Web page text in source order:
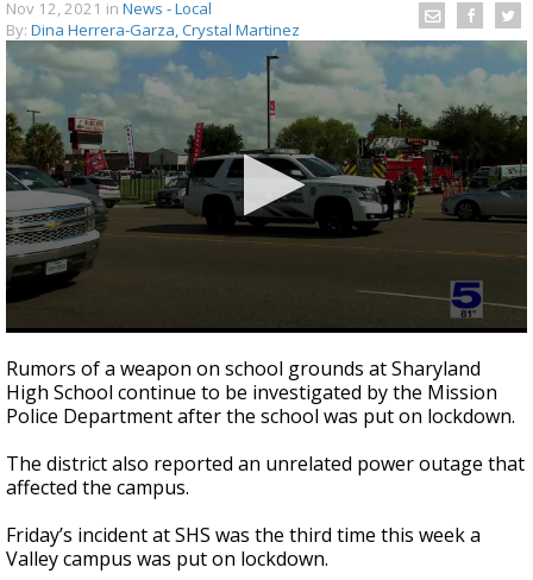
Nov 12, 2021 in News - Local
By: Dina Herrera-Garza, Crystal Martinez
seconds
of
2
minutes,
seconds
Rumors of a weapon on school grounds at Sharyland
High School continue to be investigated by the Mission
Police Department after the school was put on lockdown.
The district also reported an unrelated power outage that
affected the campus.
Friday’s incident at SHS was the third time this week a
Valley campus was put on lockdown.